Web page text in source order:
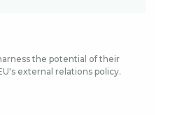
the potential of their
external relations policy.